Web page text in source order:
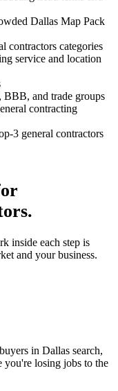
Dallas Map Pack
contractors categories
service and location
and trade groups
contracting
3 general contractors
.
inside each step is
and your business.
in Dallas search,
you're losing jobs to the